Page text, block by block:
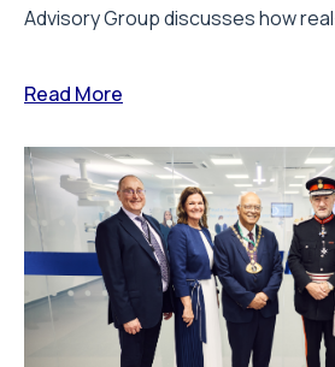
Advisory Group discusses how
Read More